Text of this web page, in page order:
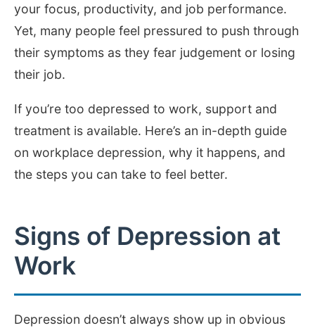
your focus, productivity, and job performance.
Yet, many people feel pressured to push through
their symptoms as they fear judgement or losing
their job.
If you’re too depressed to work, support and
treatment is available. Here’s an in-depth guide
on workplace depression, why it happens, and
the steps you can take to feel better.
Signs of Depression at
Work
Depression doesn’t always show up in obvious